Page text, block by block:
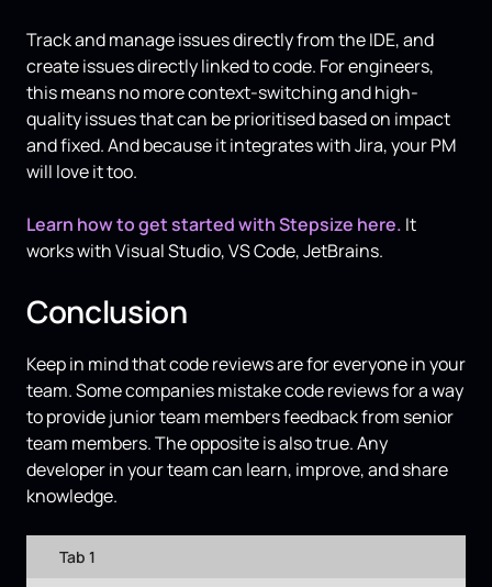
Track and manage issues directly from the IDE, and
create issues directly linked to code. For engineers,
this means no more context-switching and high-
quality issues that can be prioritised based on impact
and fixed. And because it integrates with Jira, your PM
will love it too.
Learn how to get started with Stepsize here. It
works with Visual Studio, VS Code, JetBrains.
Conclusion
Keep in mind that code reviews are for everyone in your
team. Some companies mistake code reviews for a way
to provide junior team members feedback from senior
team members. The opposite is also true. Any
developer in your team can learn, improve, and share
knowledge.
Tab 1